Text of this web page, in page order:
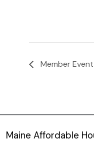
Member Event
Maine Affordable